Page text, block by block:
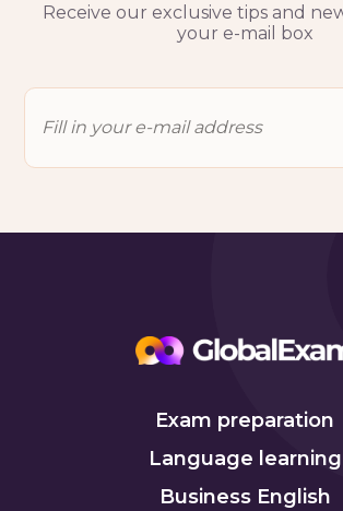
Receive our exclusive tips and
your e-mail box
Exam preparation
Language learning
Business English